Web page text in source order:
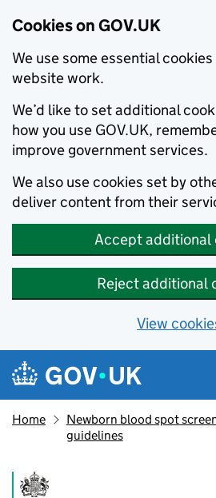
Cookies on GOV.UK
We use some essential
website work.
We’d like to set additional
how you use GOV.UK,
improve government services.
We also use cookies set by
deliver content from their
Accept additional
Reject additional
View
Skip to main content
Navigation menu
Home
Newborn blood spot
guidelines